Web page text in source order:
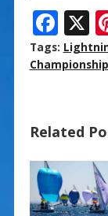
F
ac
e
o
o
k
X
Tags:
Related